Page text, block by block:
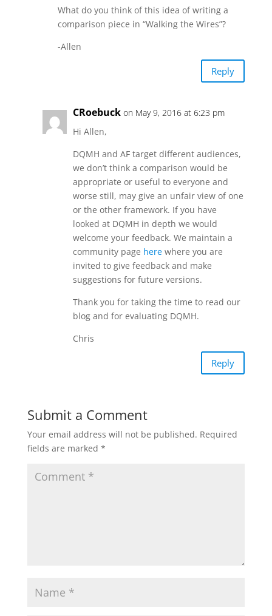
What do you think of this idea of writing a
comparison piece in “Walking the Wires”?
-Allen
Reply
CRoebuck on May 9, 2016 at 6:23 pm
Hi Allen,
DQMH and AF target different audiences,
we don’t think a comparison would be
appropriate or useful to everyone and
worse still, may give an unfair view of one
or the other framework. If you have
looked at DQMH in depth we would
welcome your feedback. We maintain a
community page herewhere you are
invited to give feedback and make
suggestions for future versions.
Thank you for taking the time to read our
blog and for evaluating DQMH.
Chris
Reply
Submit a Comment
Your email address will not be published. Required
fields are marked *